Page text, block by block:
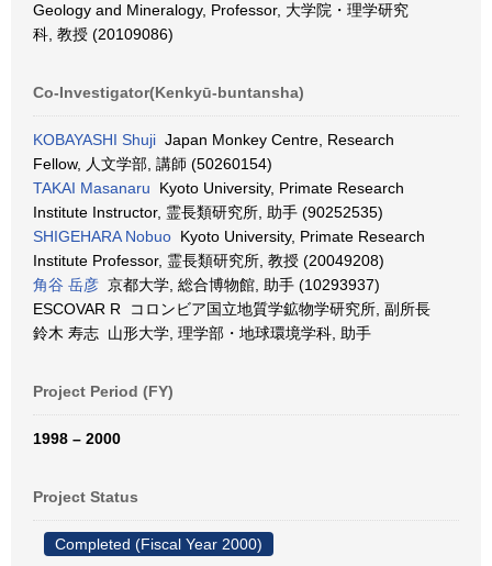
Geology and Mineralogy, Professor, 大学院・理学研究
科, 教授 (20109086)
Co-Investigator(Kenkyū-buntansha)
KOBAYASHI Shuji Japan Monkey Centre, Research
Fellow, 人文学部, 講師 (50260154)
TAKAI Masanaru Kyoto University, Primate Research
Institute Instructor, 霊長類研究所, 助手 (90252535)
SHIGEHARA Nobuo Kyoto University, Primate Research
Institute Professor, 霊長類研究所, 教授 (20049208)
角谷 岳彦 京都大学, 総合博物館, 助手 (10293937)
ESCOVAR R コロンビア国立地質学鉱物学研究所, 副所長
鈴木 寿志 山形大学, 理学部・地球環境学科, 助手
Project Period (FY)
1998 – 2000
Project Status
Completed (Fiscal Year 2000)